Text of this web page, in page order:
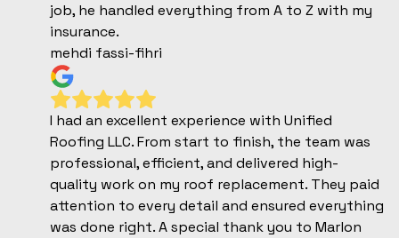
job, he handled everything from A to Z with my
insurance.
mehdi fassi-fihri
I had an excellent experience with Unified
Roofing LLC. From start to finish, the team was
professional, efficient, and delivered high-
quality work on my roof replacement. They paid
attention to every detail and ensured everything
was done right. A special thank you to Marlon